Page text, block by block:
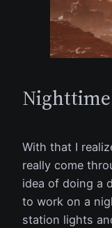
Nighttime
With that I
really come
idea of doing a
to work on a
station lights